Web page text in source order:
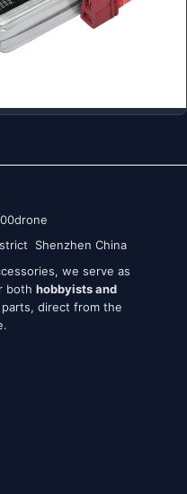
Shenzhen China
we serve as
both hobbyists and
direct from the